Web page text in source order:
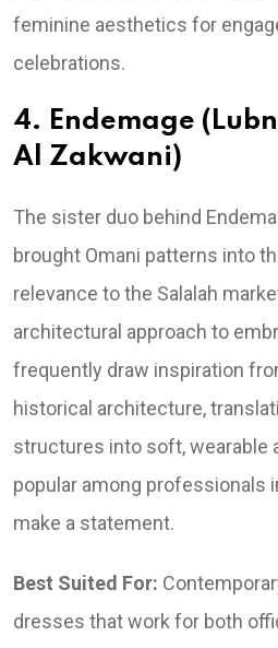
feminine aesthetics for
celebrations.
4. Endemage
Al Zakwani)
The sister duo behind
brought Omani patterns into
relevance to the Salalah
architectural approach to
frequently draw inspiration
historical architecture,
structures into soft, wearable
popular among professionals
make a statement.
Best Suited For:
dresses that work for both